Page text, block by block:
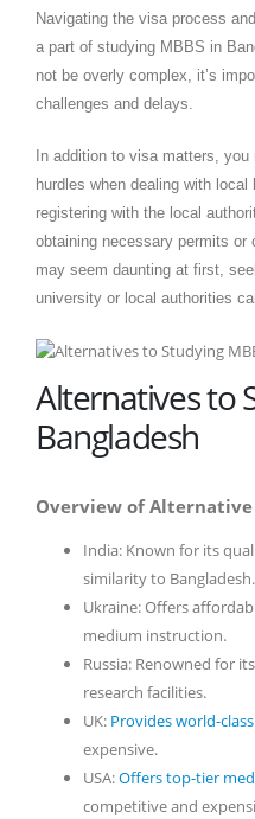
Navigating the visa process
a part of studying MBBS in
not be overly complex, it’s
challenges and delays.
In addition to visa matters,
hurdles when dealing with
registering with the local
obtaining necessary permits
may seem daunting at first,
university or local authorities
Alternatives to
Bangladesh
Overview of
India: Known for its
similarity to Bangladesh.
Ukraine: Offers
medium instruction.
Russia: Renowned for
research facilities.
UK: Provides world-
expensive.
USA:Offers top-tier
competitive and